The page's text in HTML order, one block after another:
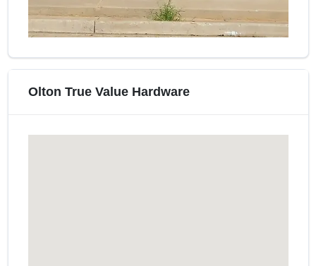
Olton True Value Hardware